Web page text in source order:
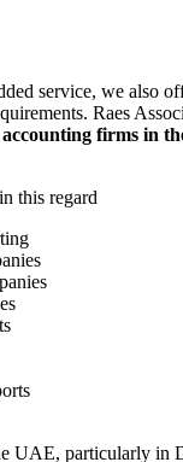
service, we also
Raes
firms in
this regard
UAE, particularly in